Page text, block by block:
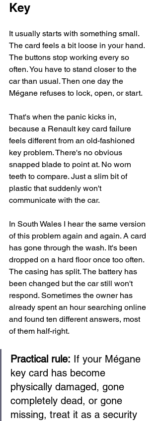
Key
It usually starts with something small.
The card feels a bit loose in your hand.
The buttons stop working every so
often. You have to stand closer to the
car than usual. Then one day the
Mégane refuses to lock, open, or start.
That's when the panic kicks in,
because a Renault key card failure
feels different from an old-fashioned
key problem. There's no obvious
snapped blade to point at. No worn
teeth to compare. Just a slim bit of
plastic that suddenly won't
communicate with the car.
In South Wales I hear the same version
of this problem again and again. A card
has gone through the wash. It's been
dropped on a hard floor once too often.
The casing has split. The battery has
been changed but the car still won't
respond. Sometimes the owner has
already spent an hour searching online
and found ten different answers, most
of them half-right.
Practical rule: If your Mégane
key card has become
physically damaged, gone
completely dead, or gone
missing, treat it as a security